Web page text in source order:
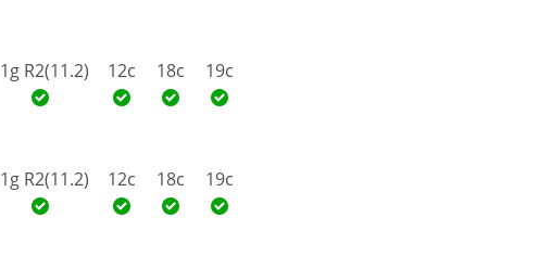
11g R2(11.2) 12c 18c 19c
11g R2(11.2) 12c 18c 19c